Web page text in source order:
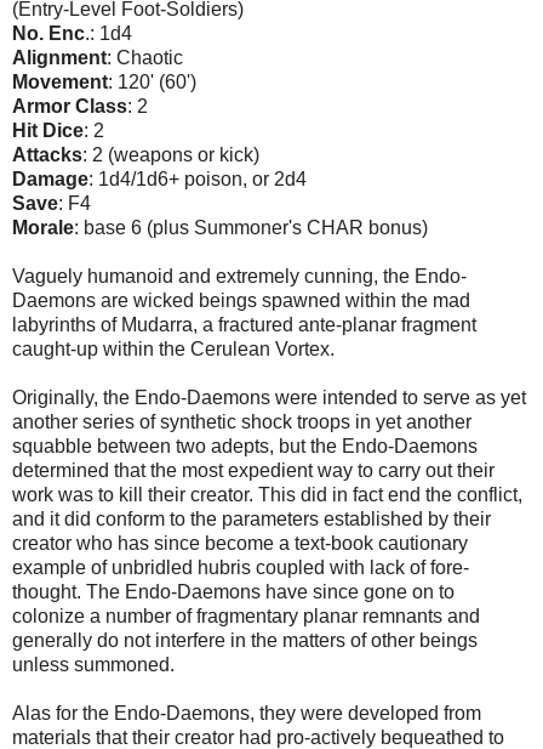
(Entry-Level Foot-Soldiers)
No. Enc.: 1d4
Alignment: Chaotic
Movement: 120' (60')
Armor Class: 2
Hit Dice: 2
Attacks: 2 (weapons or kick)
Damage: 1d4/1d6+ poison, or 2d4
Save: F4
Morale: base 6 (plus Summoner's CHAR bonus)
Vaguely humanoid and extremely cunning, the Endo-
Daemons are wicked beings spawned within the mad
labyrinths of Mudarra, a fractured ante-planar fragment
caught-up within the Cerulean Vortex.
Originally, the Endo-Daemons were intended to serve as yet
another series of synthetic shock troops in yet another
squabble between two adepts, but the Endo-Daemons
determined that the most expedient way to carry out their
work was to kill their creator. This did in fact end the conflict,
and it did conform to the parameters established by their
creator who has since become a text-book cautionary
example of unbridled hubris coupled with lack of fore-
thought. The Endo-Daemons have since gone on to
colonize a number of fragmentary planar remnants and
generally do not interfere in the matters of other beings
unless summoned.
Alas for the Endo-Daemons, they were developed from
materials that their creator had pro-actively bequeathed to